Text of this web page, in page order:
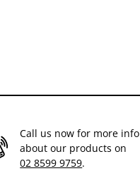
Call us now for more info
about our products on
02 8599 9759.